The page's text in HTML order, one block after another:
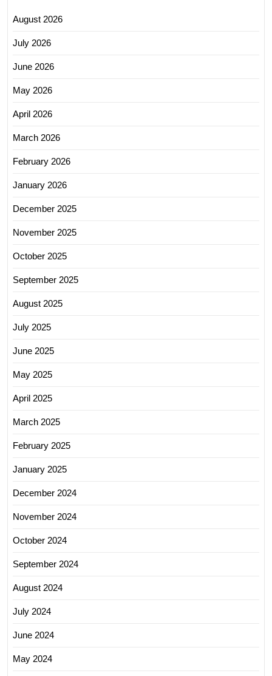
August 2026
July 2026
June 2026
May 2026
April 2026
March 2026
February 2026
January 2026
December 2025
November 2025
October 2025
September 2025
August 2025
July 2025
June 2025
May 2025
April 2025
March 2025
February 2025
January 2025
December 2024
November 2024
October 2024
September 2024
August 2024
July 2024
June 2024
May 2024